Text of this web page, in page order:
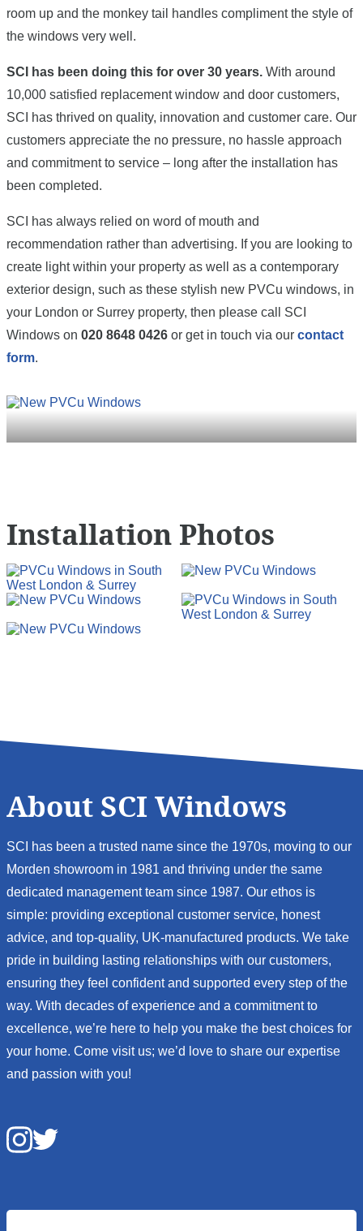
room up and the monkey tail handles compliment the style of
the windows very well.
SCI has been doing this for over 30 years. With around
10,000 satisfied replacement window and door customers,
SCI has thrived on quality, innovation and customer care. Our
customers appreciate the no pressure, no hassle approach
and commitment to service – long after the installation has
been completed.
SCI has always relied on word of mouth and
recommendation rather than advertising. If you are looking to
create light within your property as well as a contemporary
exterior design, such as these stylish new PVCu windows, in
your London or Surrey property, then please call SCI
Windows on 020 8648 0426 or get in touch via our contact
form.
Installation Photos
About SCI Windows
SCI has been a trusted name since the 1970s, moving to our
Morden showroom in 1981 and thriving under the same
dedicated management team since 1987. Our ethos is
simple: providing exceptional customer service, honest
advice, and top-quality, UK-manufactured products. We take
pride in building lasting relationships with our customers,
ensuring they feel confident and supported every step of the
way. With decades of experience and a commitment to
excellence, we’re here to help you make the best choices for
your home. Come visit us; we’d love to share our expertise
and passion with you!